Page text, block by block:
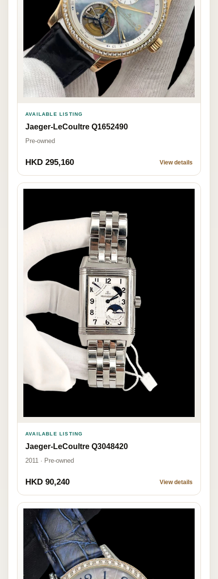
AVAILABLE LISTING
Jaeger-LeCoultre Q1652490
Pre-owned
HKD 295,160 View details
AVAILABLE LISTING
Jaeger-LeCoultre Q3048420
2011 · Pre-owned
HKD 90,240 View details